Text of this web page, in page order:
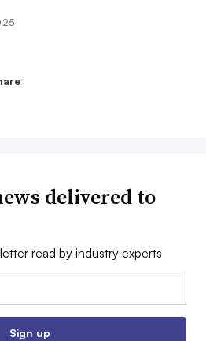
delivered to
read by industry experts
Sign up